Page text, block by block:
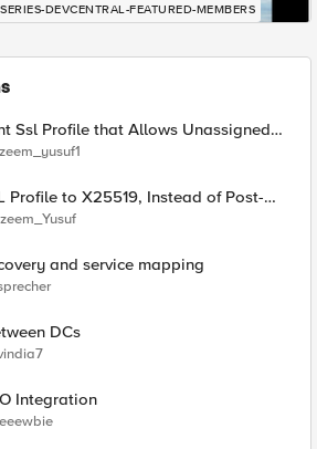
SERIES-DEVCENTRAL-FEATURED-MEMBERS
Ssl Profile that Allows Unassigned
(17516)
Instead of Post-
and service mapping
DCs
Integration